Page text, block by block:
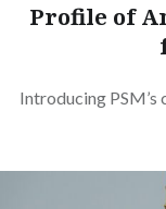
Profile of
Introducing